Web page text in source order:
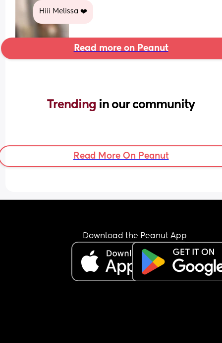
Hiii Melissa ❤️
Read more on Peanut
Trending in our community
Read More On Peanut
Download the Peanut App